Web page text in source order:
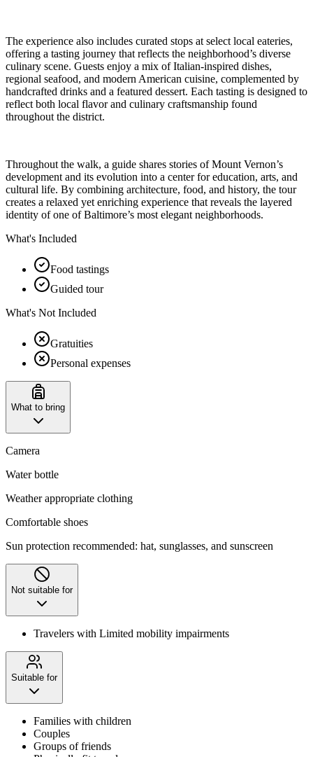
The experience also includes curated stops at select local eateries,
offering a tasting journey that reflects the neighborhood’s diverse
culinary scene. Guests enjoy a mix of Italian-inspired dishes,
regional seafood, and modern American cuisine, complemented by
handcrafted drinks and a featured dessert. Each tasting is designed to
reflect both local flavor and culinary craftsmanship found
throughout the district.
Throughout the walk, a guide shares stories of Mount Vernon’s
development and its evolution into a center for education, arts, and
cultural life. By combining architecture, food, and history, the tour
creates a relaxed yet enriching experience that reveals the layered
identity of one of Baltimore’s most elegant neighborhoods.
What's Included
Food tastings
Guided tour
What's Not Included
Gratuities
Personal expenses
What to bring
Camera
Water bottle
Weather appropriate clothing
Comfortable shoes
Sun protection recommended: hat, sunglasses, and sunscreen
Not suitable for
Travelers with Limited mobility impairments
Suitable for
Families with children
Couples
Groups of friends